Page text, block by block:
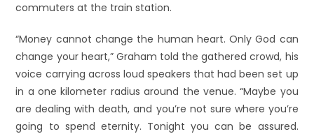
commuters at the train station.
“Money cannot change the human heart. Only God can
change your heart,” Graham told the gathered crowd, his
voice carrying across loud speakers that had been set up
in a one kilometer radius around the venue. “Maybe you
are dealing with death, and you’re not sure where you’re
going to spend eternity. Tonight you can be assured.